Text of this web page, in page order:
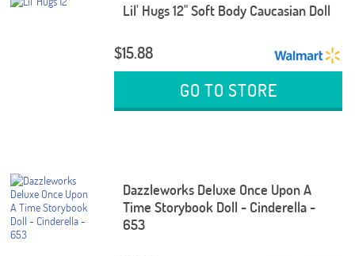
Lil' Hugs 12" Soft Body Caucasian Doll
$15.88
GO TO STORE
Dazzleworks Deluxe Once Upon A
Time Storybook Doll - Cinderella -
653